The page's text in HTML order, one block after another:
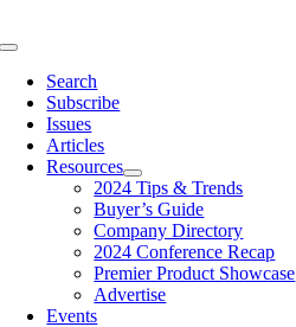
to
Toggle
NavigationSearch
Subscribe
Issues
Articles
Resources
2024 Tips & Trends
Buyer’s Guide
Company Directory
2024 Conference Recap
Premier Product Showcase
Advertise
Events